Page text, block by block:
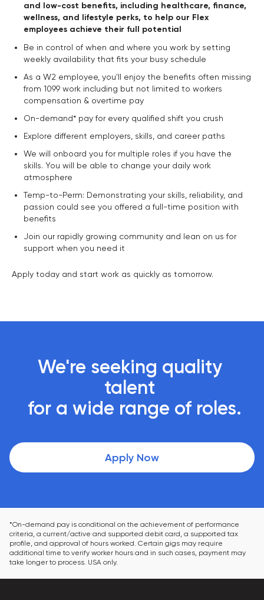
and low-cost benefits, including healthcare, finance,
wellness, and lifestyle perks, to help our Flex
employees achieve their full potential
Be in control of when and where you work by setting
weekly availability that fits your busy schedule
As a W2 employee, you'll enjoy the benefits often missing
from 1099 work including but not limited to workers
compensation & overtime pay
On-demand* pay for every qualified shift you crush
Explore different employers, skills, and career paths
We will onboard you for multiple roles if you have the
skills. You will be able to change your daily work
atmosphere
Temp-to-Perm: Demonstrating your skills, reliability, and
passion could see you offered a full-time position with
benefits
Join our rapidly growing community and lean on us for
support when you need it
Apply today and start work as quickly as tomorrow.
We're seeking quality
talent
for a wide range of roles.
Apply Now
*On-demand pay is conditional on the achievement of performance
criteria, a current/active and supported debit card, a supported tax
profile, and approval of hours worked. Certain gigs may require
additional time to verify worker hours and in such cases, payment may
take longer to process. USA only.